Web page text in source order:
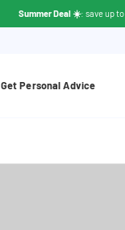
Summer Deal ☀️: save up to
Get Personal Advice